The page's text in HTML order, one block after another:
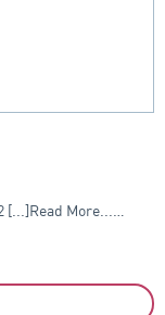
More...…